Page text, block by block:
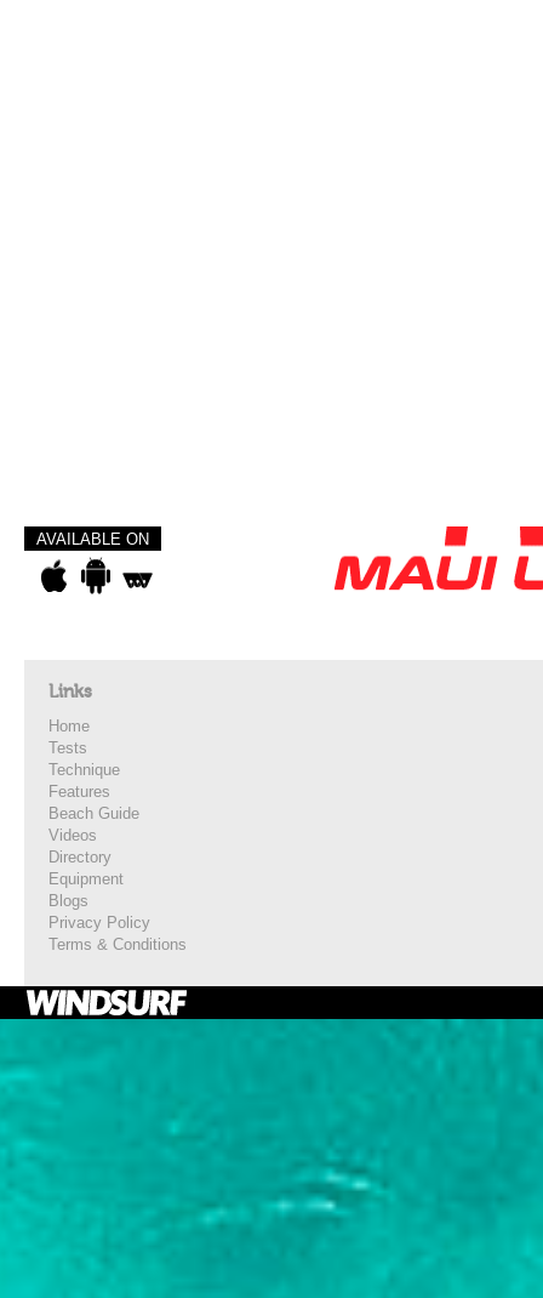
AVAILABLE ON
Links
Home
Tests
Technique
Features
Beach Guide
Videos
Directory
Equipment
Blogs
Privacy Policy
Terms & Conditions